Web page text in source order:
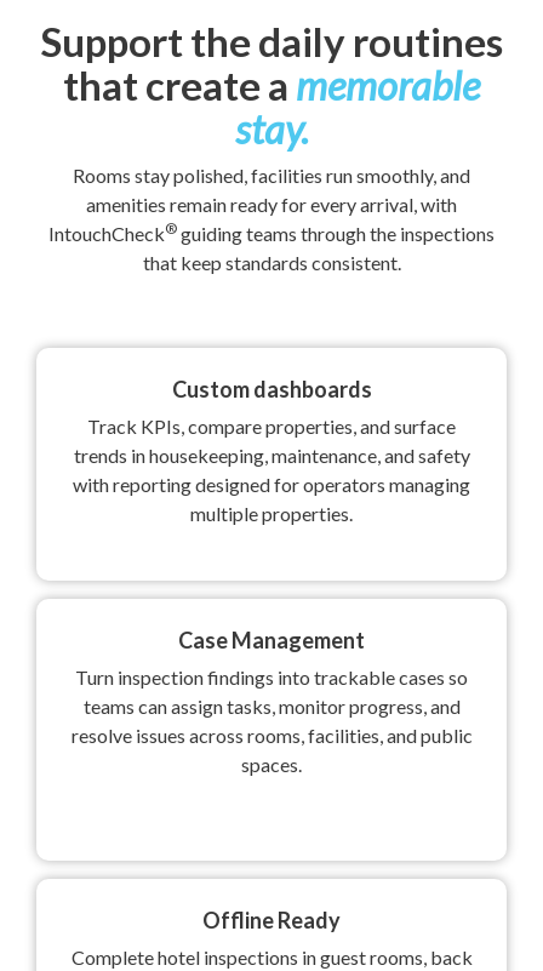
Support the daily routines
that create a memorable
stay.
Rooms stay polished, facilities run smoothly, and
amenities remain ready for every arrival, with
IntouchCheck® guiding teams through the inspections
that keep standards consistent.
Custom dashboards
Track KPIs, compare properties, and surface
trends in housekeeping, maintenance, and safety
with reporting designed for operators managing
multiple properties.
Case Management
Turn inspection findings into trackable cases so
teams can assign tasks, monitor progress, and
resolve issues across rooms, facilities, and public
spaces.
Offline Ready
Complete hotel inspections in guest rooms, back